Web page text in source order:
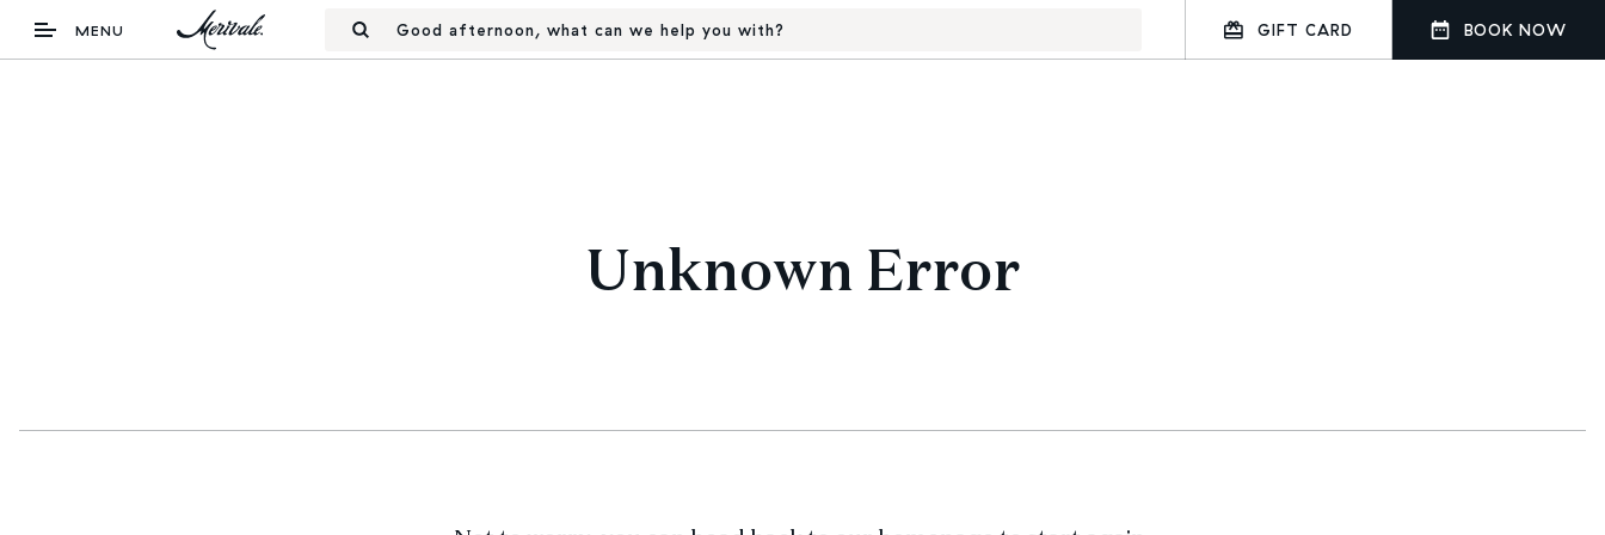
MENU Good afternoon, what can we help you with? GIFT CARD BOOK NOW
Unknown Error